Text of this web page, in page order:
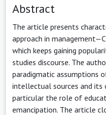
Abstract
The article presents
approach in
which keeps gaining
studies discourse. The
paradigmatic assumptions
intellectual sources and its
particular the role of
emancipation. The article